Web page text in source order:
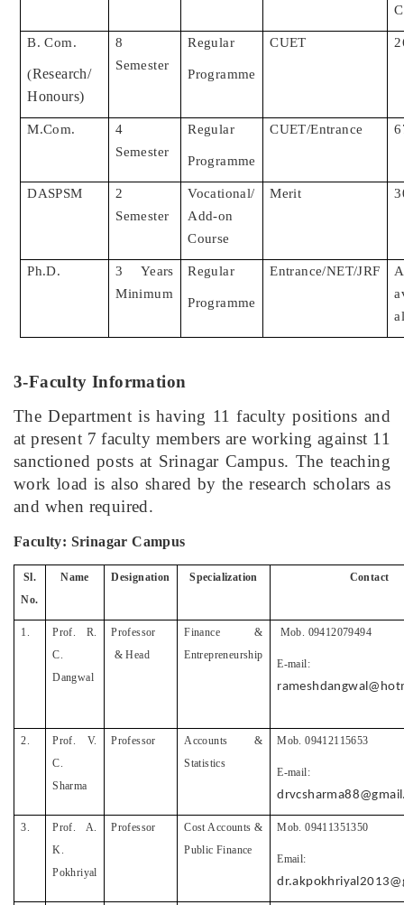
B. Com.
(Research/
Honours)
8
Semester
Regular
Programme
CUET
M.Com.
4
Semester
Regular
Programme
CUET/Entrance
DASPSM
2
Semester
Vocational/
Add-on
Course
Merit
Ph.D.
3 Years
Minimum
Regular
Programme
Entrance/NET/JRF
3-Faculty Information
The Department is having 11 faculty positions and
at present 7 faculty members are working against 11
sanctioned posts at Srinagar Campus. The teaching
work load is also shared by the research scholars as
and when required.
Faculty: Srinagar Campus
Sl.
No.
Name Designation Specialization Contact
1.
Prof. R.
C.
Dangwal
Professor
& Head
Finance &
Entrepreneurship
Mob. 09412079494
E-mail:
2.
Prof. V.
C.
Sharma
Professor
Accounts &
Statistics
Mob. 09412115653
E-mail:
3.
Prof. A.
K.
Pokhriyal
Professor
Cost Accounts &
Public Finance
Mob. 09411351350
Email: